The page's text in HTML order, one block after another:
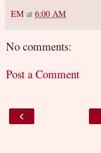
EM at 6:00 AM
No comments:
Post a Comment
‹